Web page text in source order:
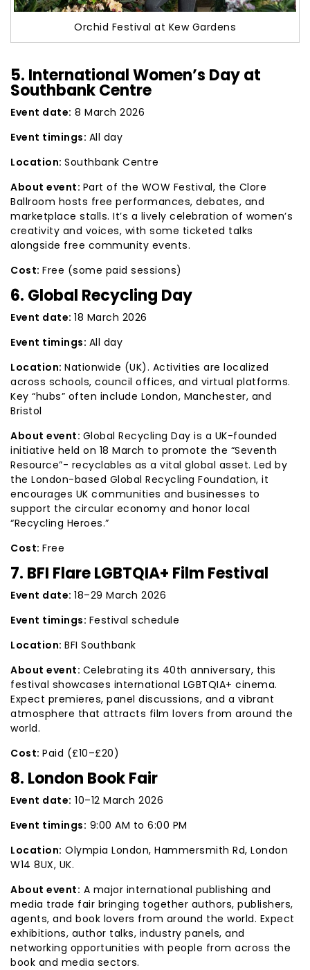
Orchid Festival at Kew Gardens
5. International Women’s Day at
Southbank Centre
Event date: 8 March 2026
Event timings: All day
Location: Southbank Centre
About event: Part of the WOW Festival, the Clore
Ballroom hosts free performances, debates, and
marketplace stalls. It’s a lively celebration of women’s
creativity and voices, with some ticketed talks
alongside free community events.
Cost: Free (some paid sessions)
6. Global Recycling Day
Event date: 18 March 2026
Event timings: All day
Location: Nationwide (UK). Activities are localized
across schools, council offices, and virtual platforms.
Key “hubs” often include London, Manchester, and
Bristol
About event: Global Recycling Day is a UK-founded
initiative held on 18 March to promote the “Seventh
Resource”- recyclables as a vital global asset. Led by
the London-based Global Recycling Foundation, it
encourages UK communities and businesses to
support the circular economy and honor local
“Recycling Heroes.”
Cost: Free
7. BFI Flare LGBTQIA+ Film Festival
Event date: 18–29 March 2026
Event timings: Festival schedule
Location: BFI Southbank
About event: Celebrating its 40th anniversary, this
festival showcases international LGBTQIA+ cinema.
Expect premieres, panel discussions, and a vibrant
atmosphere that attracts film lovers from around the
world.
Cost: Paid (£10–£20)
8. London Book Fair
Event date: 10–12 March 2026
Event timings: 9:00 AM to 6:00 PM
Location: Olympia London, Hammersmith Rd, London
W14 8UX, UK.
About event: A major international publishing and
media trade fair bringing together authors, publishers,
agents, and book lovers from around the world. Expect
exhibitions, author talks, industry panels, and
networking opportunities with people from across the
book and media sectors.